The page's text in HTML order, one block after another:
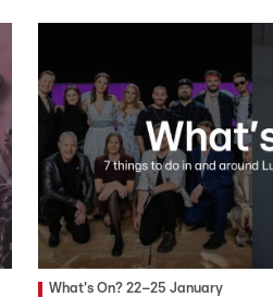
What's On? 22–25 January